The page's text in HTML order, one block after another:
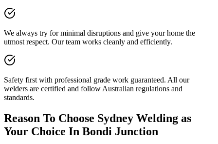
We always try for minimal disruptions and give your home the
utmost respect. Our team works cleanly and efficiently.
Safety first with professional grade work guaranteed. All our
welders are certified and follow Australian regulations and
standards.
Reason To Choose Sydney Welding as
Your Choice In Bondi Junction